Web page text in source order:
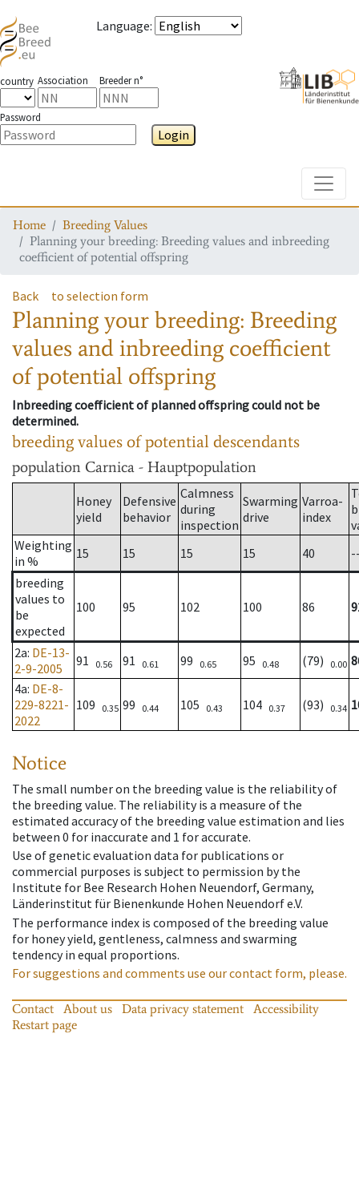
Language:
country Association Breeder n°
Password
Login
Home
Breeding Values
Planning your breeding: Breeding values and inbreeding
coefficient of potential offspring
Back to selection form
Planning your breeding: Breeding
values and inbreeding coefficient
of potential offspring
Inbreeding coefficient of planned offspring could not be
determined.
breeding values of potential descendants
population Carnica - Hauptpopulation
Honey
yield
Defensive
behavior
Calmness
during
inspection
Swarming
drive
Varroa-
index
Weighting
in %
15 15 15 15 40
breeding
values to
be
expected
100 95 102 100 86
2a: DE-13-
2-9-2005
91 0.56 91 0.61 99 0.65 95 0.48 (79) 0.00
4a: DE-8-
229-8221-
2022
109 0.35 99 0.44 105 0.43 104 0.37 (93) 0.34
Notice
The small number on the breeding value is the reliability of
the breeding value. The reliability is a measure of the
estimated accuracy of the breeding value estimation and lies
between 0 for inaccurate and 1 for accurate.
Use of genetic evaluation data for publications or
commercial purposes is subject to permission by the
Institute for Bee Research Hohen Neuendorf, Germany,
Länderinstitut für Bienenkunde Hohen Neuendorf e.V.
The performance index is composed of the breeding value
for honey yield, gentleness, calmness and swarming
tendency in equal proportions.
For suggestions and comments use our contact form, please.
Contact About us Data privacy statement
Accessibility
Restart page